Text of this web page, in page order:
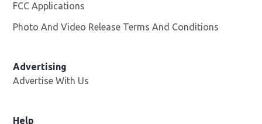
FCC Applications
Photo And Video Release Terms And Conditions
Advertising
Advertise With Us
Help